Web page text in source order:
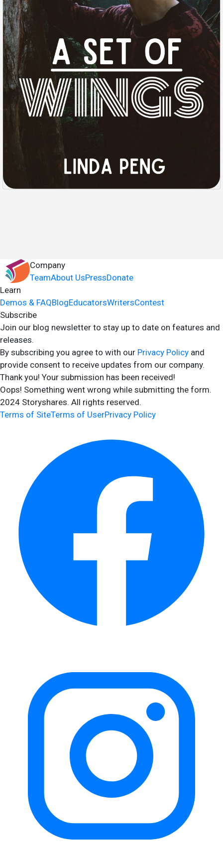
Company
TeamAbout UsPressDonate
Learn
Demos & FAQBlogEducatorsWritersContest
Subscribe
Join our blog newsletter to stay up to date on features and
releases.
By subscribing you agree to with our Privacy Policy and
provide consent to receive updates from our company.
Thank you! Your submission has been received!
Oops! Something went wrong while submitting the form.
2024 Storyshares. All rights reserved.
Terms of SiteTerms of UserPrivacy Policy